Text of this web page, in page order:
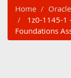
Home Oracle
1z0-1145-1
Foundations